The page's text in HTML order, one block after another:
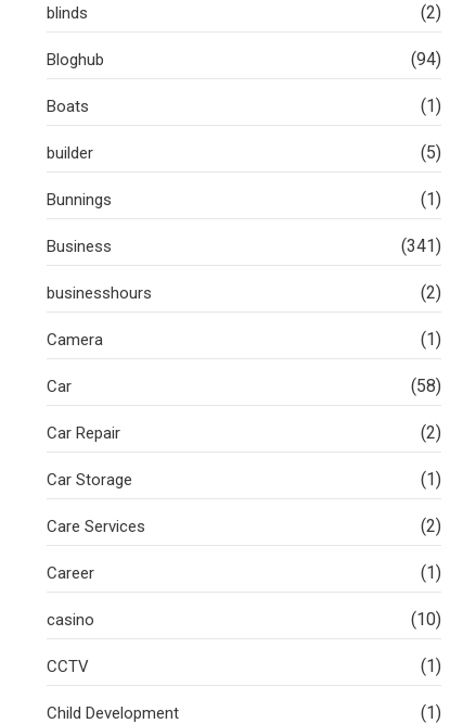
blinds (2)
Bloghub (94)
Boats (1)
builder (5)
Bunnings (1)
Business (341)
businesshours (2)
Camera (1)
Car (58)
Car Repair (2)
Car Storage (1)
Care Services (2)
Career (1)
casino (10)
CCTV (1)
Child Development (1)